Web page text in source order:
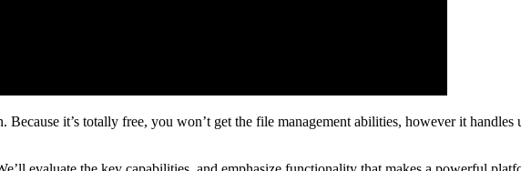
it’s totally free, you won’t get the file management abilities, however it handles